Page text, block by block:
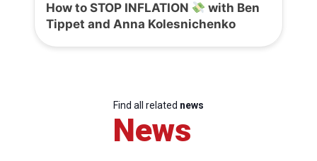
How to STOP INFLATION
with Ben
Tippet and Anna Kolesnichenko
Find all related news
News